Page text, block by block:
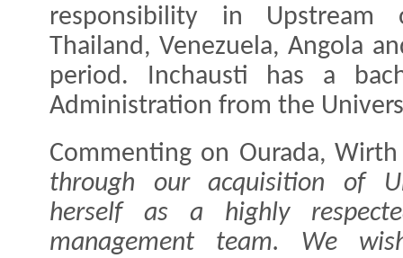
responsibility in Upstream
Thailand, Venezuela, Angola
period. Inchausti has a
Administration from the
Commenting on Ourada,
through our acquisition of
herself as a highly
management team. We